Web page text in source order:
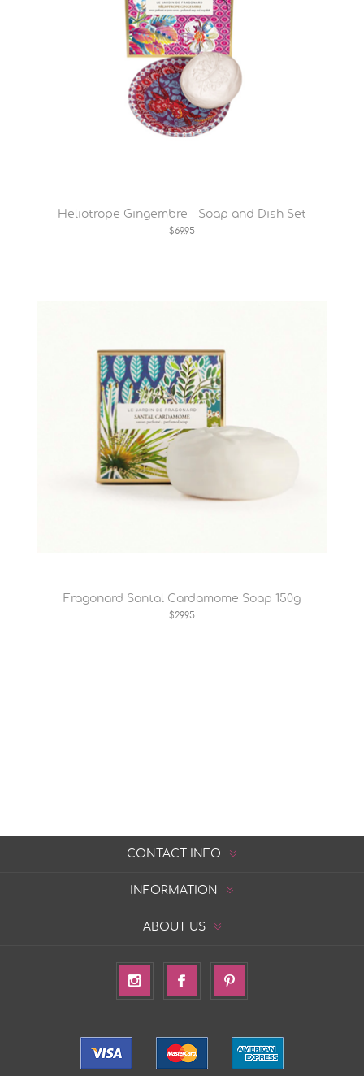
Heliotrope Gingembre - Soap and Dish Set
$69.95
Fragonard Santal Cardamome Soap 150g
$29.95
CONTACT INFO
INFORMATION
ABOUT US